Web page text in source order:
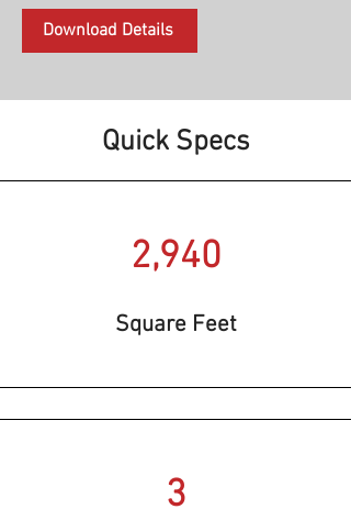
Download Details
Quick Specs
2,940
Square Feet
3